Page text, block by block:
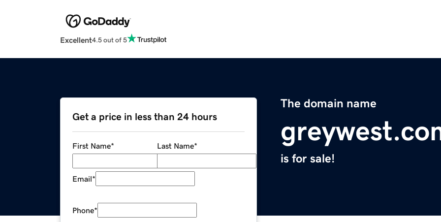
Excellent4.5 out of 5
The domain name
is for sale!
Get a price in less than 24 hours
First Name* Last Name*
Email*
Phone*